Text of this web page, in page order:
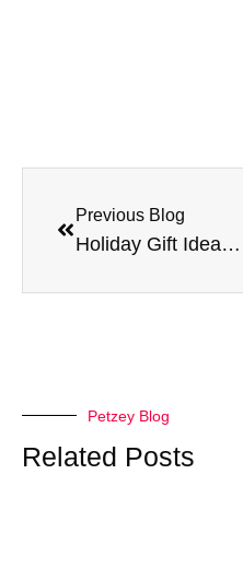
Previous Blog
Holiday Gift Ideas for Your Pet
Petzey Blog
Related Posts